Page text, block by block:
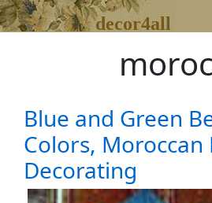
decor4all
Blue and Green
Colors, Moroccan
Decorating